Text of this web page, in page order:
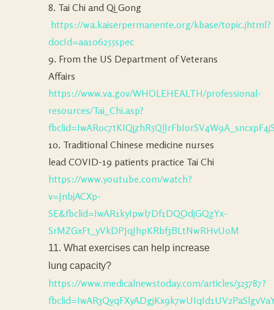
8. Tai Chi and Qi Gong
https://wa.kaiserpermanente.org/kbase/topic.jhtml?
docId=aa106255spec
9. From the US Department of Veterans
Affairs
https://www.va.gov/WHOLEHEALTH/professional-
resources/Tai_Chi.asp?
10. Traditional Chinese medicine nurses
lead COVID-19 patients practice Tai Chi
https://www.youtube.com/watch?
v=JnbjACXp-
SE&fbclid=IwAR1kyIpwl7Df1DQOdjGQzYx-
SrMZGxFt_yVkDPJqJhpKRbf3BLtNwRHvU0M
11. What exercises can help increase
lung capacity?
https://www.medicalnewstoday.com/articles/323787?